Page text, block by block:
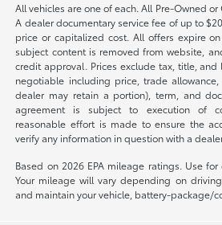
All vehicles are one of each. All Pre-Owned
A dealer documentary service fee of up to
price or capitalized cost. All offers expire
subject content is removed from website,
credit approval. Prices exclude tax, title, and
negotiable including price, trade
dealer may retain a portion), term, and
agreement is subject to execution of
reasonable effort is made to ensure the
verify any information in question with a
Based on 2026 EPA mileage ratings. Use
Your mileage will vary depending on
and maintain your vehicle, battery-package/